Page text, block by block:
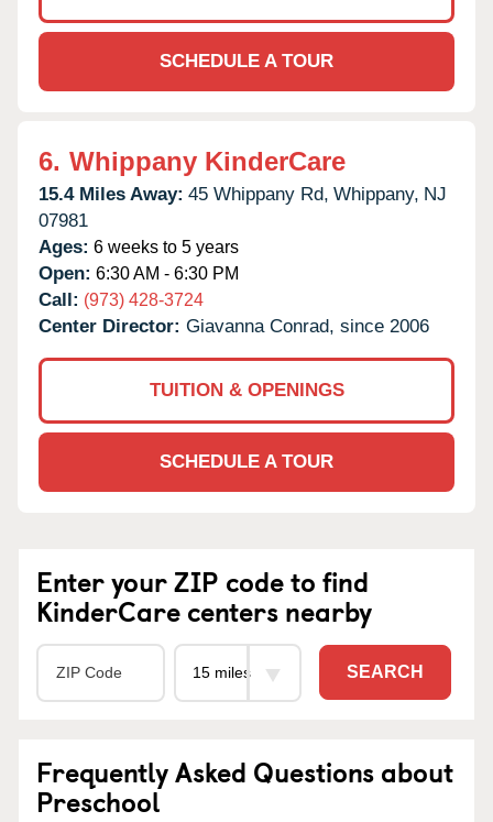
SCHEDULE A TOUR
6. Whippany KinderCare
15.4 Miles Away: 45 Whippany Rd, Whippany, NJ
07981
Ages: 6 weeks to 5 years
Open: 6:30 AM - 6:30 PM
Call: (973) 428-3724
Center Director: Giavanna Conrad, since 2006
TUITION & OPENINGS
SCHEDULE A TOUR
Enter your ZIP code to find
KinderCare centers nearby
SEARCH
Frequently Asked Questions about
Preschool